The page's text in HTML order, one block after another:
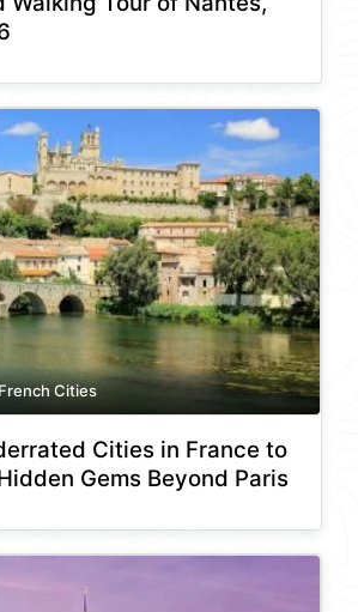
Cities
Cities in France to
Gems Beyond Paris